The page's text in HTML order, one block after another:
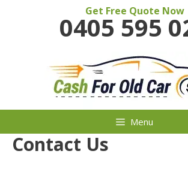
Get Free Quote Now
0405 595
Menu
Contact Us